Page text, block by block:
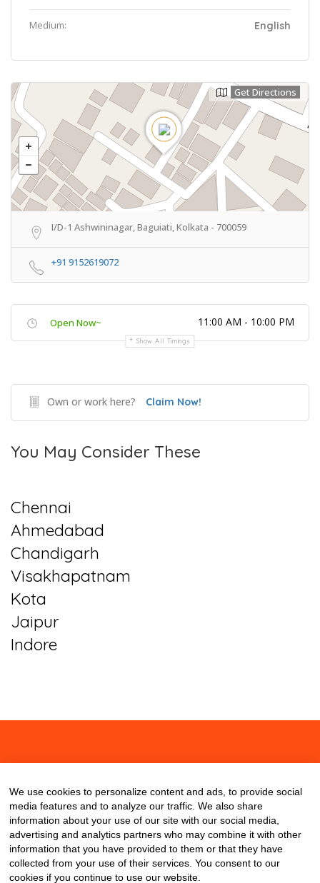
Medium: English
Get Directions
I/D-1 Ashwininagar, Baguiati, Kolkata - 700059
+91 9152619072
Open Now~ 11:00 AM - 10:00 PM
Show All Timings
Own or work here? Claim Now!
You May Consider These
Chennai
Ahmedabad
Chandigarh
Visakhapatnam
Kota
Jaipur
Indore
We use cookies to personalize content and ads, to provide social
media features and to analyze our traffic. We also share
information about your use of our site with our social media,
advertising and analytics partners who may combine it with other
information that you have provided to them or that they have
collected from your use of their services. You consent to our
cookies if you continue to use our website.